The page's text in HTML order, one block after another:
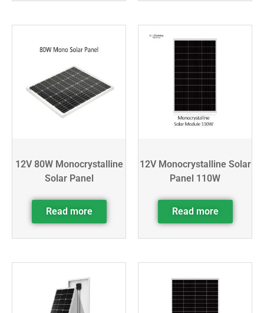
12V 80W Monocrystalline
Solar Panel
Read more
12V Monocrystalline Solar
Panel 110W
Read more